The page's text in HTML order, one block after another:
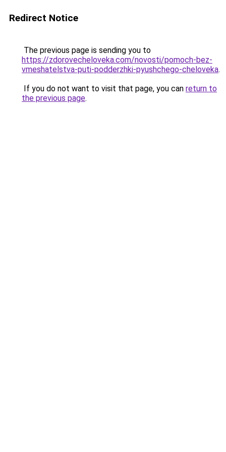
Redirect Notice
The previous page is sending you to
https://zdorovecheloveka.com/novosti/pomoch-bez-
vmeshatelstva-puti-podderzhki-pyushchego-cheloveka.
If you do not want to visit that page, you can return to
the previous page.